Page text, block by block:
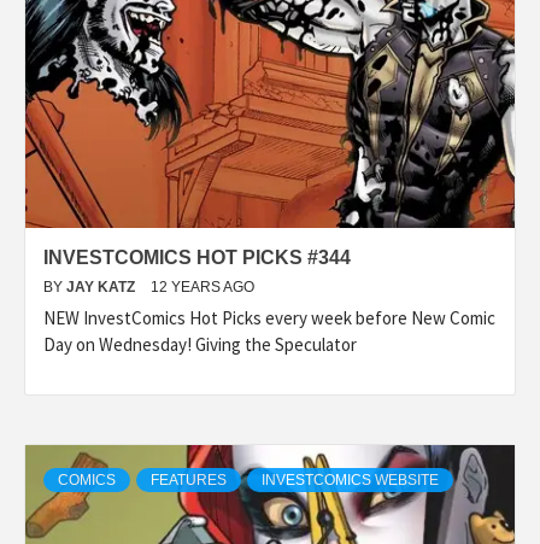
INVESTCOMICS HOT PICKS #344
BY JAY KATZ 12 YEARS AGO
NEW InvestComics Hot Picks every week before New Comic
Day on Wednesday! Giving the Speculator
COMICS FEATURES INVESTCOMICS WEBSITE